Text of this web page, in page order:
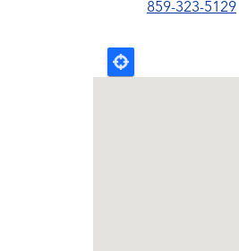
859-323-5129